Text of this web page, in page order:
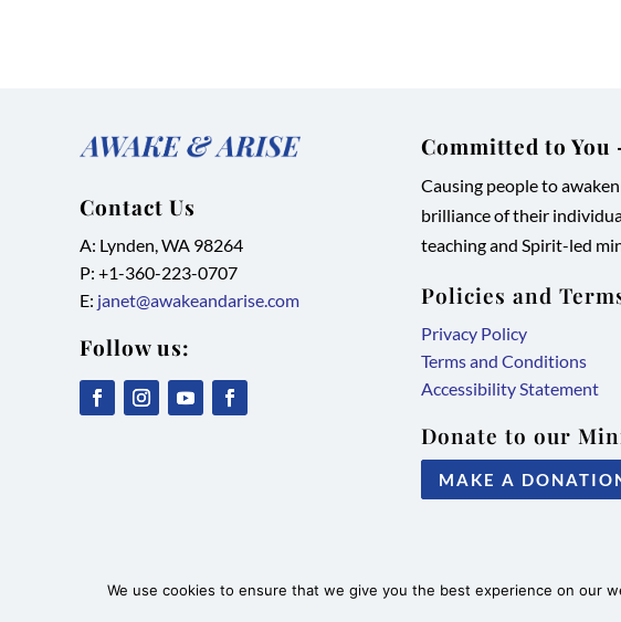
Contact Us
A: Lynden, WA 98264
P: +1-360-223-0707
E: janet@awakeandarise.com
Follow us:
Committed to You
Causing people to
brilliance of their
teaching and Spirit-led
Policies and
Privacy Policy
Terms and Conditions
Accessibility Statement
Donate to our
MAKE A
We use cookies to ensure that we give you the best experience on our